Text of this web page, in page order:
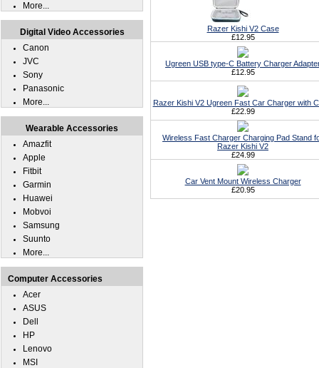
Razer Kishi V2 Case
£12.95
Ugreen USB type-C Battery Charger
£12.95
Razer Kishi V2 Ugreen Fast Car Charger with
£22.99
Wireless Fast Charger Charging Pad Stand
Razer Kishi V2
£24.99
Car Vent Mount Wireless Charger
£20.95
More...
Digital Video Accessories
Canon
JVC
Sony
Panasonic
More...
Wearable Accessories
Amazfit
Apple
Fitbit
Garmin
Huawei
Mobvoi
Samsung
Suunto
More...
Computer Accessories
Acer
ASUS
Dell
HP
Lenovo
MSI